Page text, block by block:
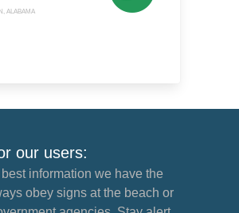
ALABAMA
our users:
information we have the
obey signs at the beach or